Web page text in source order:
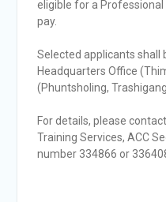
eligible for a
pay.
Selected applicants shall
Headquarters Office
(Phuntsholing,
For details, please
Training Services, ACC
number 334866 or